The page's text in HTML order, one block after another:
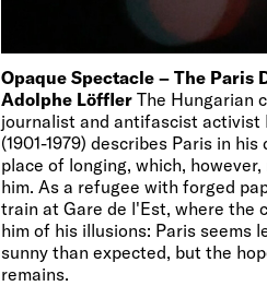
Opaque Spectacle – The Paris
Adolphe LöfflerThe Hungarian
journalist and antifascist activist
(1901-1979) describes Paris in
place of longing, which,
him. As a refugee with forged
train at Gare de l'Est, where the
him of his illusions: Paris seems
sunny than expected, but the
remains.